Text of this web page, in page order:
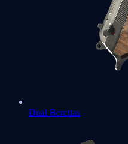
Dual Berettas